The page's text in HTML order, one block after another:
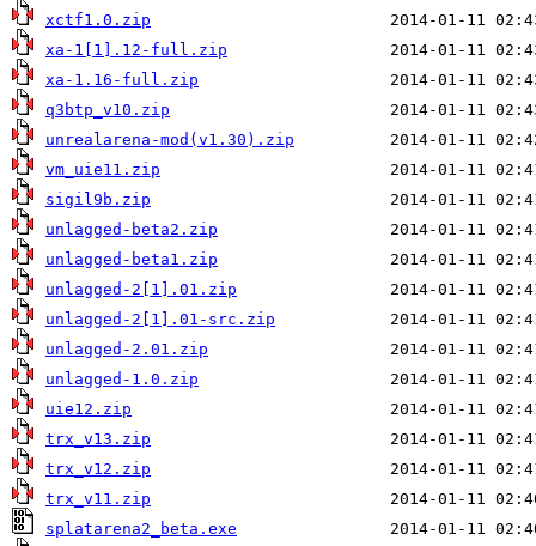
xctf1.0.zip
xa-1[1].12-full.zip
xa-1.16-full.zip
q3btp_v10.zip
unrealarena-mod(v1.30).zip
vm_uie11.zip
sigil9b.zip
unlagged-beta2.zip
unlagged-beta1.zip
unlagged-2[1].01.zip
unlagged-2[1].01-src.zip
unlagged-2.01.zip
unlagged-1.0.zip
uie12.zip
trx_v13.zip
trx_v12.zip
trx_v11.zip
splatarena2_beta.exe